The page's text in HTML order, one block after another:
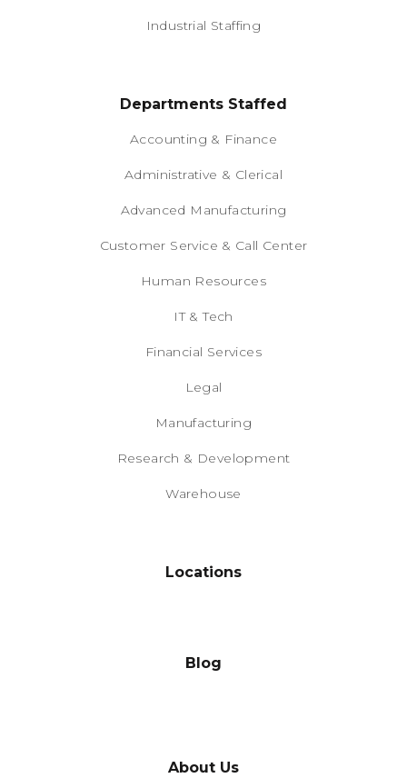
Industrial Staffing
Departments Staffed
Accounting & Finance
Administrative & Clerical
Advanced Manufacturing
Customer Service & Call Center
Human Resources
IT & Tech
Financial Services
Legal
Manufacturing
Research & Development
Warehouse
Locations
Blog
About Us